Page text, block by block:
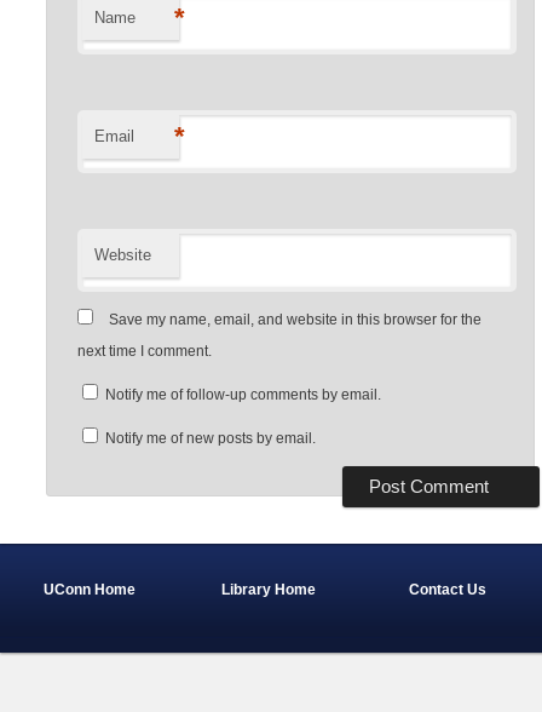
Name *
Email *
Website
Save my name, email, and website in this browser for the
next time I comment.
Notify me of follow-up comments by email.
Notify me of new posts by email.
UConn Home Library Home Contact Us